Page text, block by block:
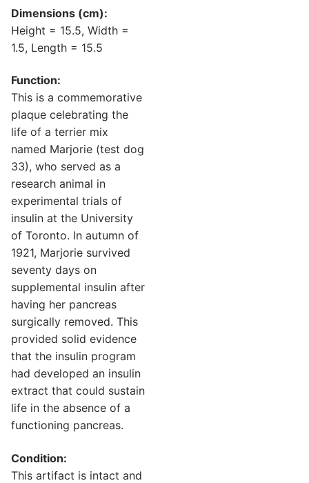
Dimensions (cm):
Height = 15.5, Width =
1.5, Length = 15.5
Function:
This is a commemorative
plaque celebrating the
life of a terrier mix
named Marjorie (test dog
33), who served as a
research animal in
experimental trials of
insulin at the University
of Toronto. In autumn of
1921, Marjorie survived
seventy days on
supplemental insulin after
having her pancreas
surgically removed. This
provided solid evidence
that the insulin program
had developed an insulin
extract that could sustain
life in the absence of a
functioning pancreas.
Condition:
This artifact is intact and